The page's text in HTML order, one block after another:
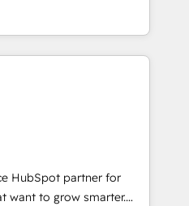
of the Year 🏆2016
Impact Award 🏆2015
Award 🏆2014 HubSpot
HubSpot Marketplace
potential of HubSpot.
expertise, we fuse
AI innovation to deliver
• Onboarding for
Content Hubs • AI voice
automation, and smart
integration •
enablement • Website
• ERP integration: SAP,
HubSpot partner for
want to grow smarter.